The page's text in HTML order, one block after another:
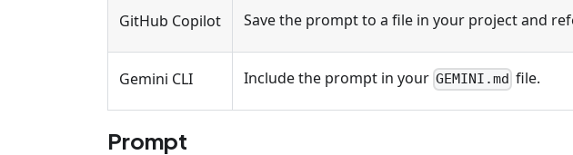
GitHub Copilot Save the prompt to a file in your project and
Gemini CLI Include the prompt in your GEMINI.md file.
Prompt